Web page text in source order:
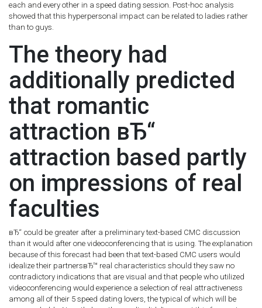
each and every other in a speed dating session. Post-hoc analysis
showed that this hyperpersonal impact can be related to ladies rather
than to guys.
The theory had
additionally predicted
that romantic
attraction вЂ“
attraction based partly
on impressions of real
faculties
вЂ“ could be greater after a preliminary text-based CMC discussion
than it would after one videoconferencing that is using. The explanation
because of this forecast had been that text-based CMC users would
idealize their partnersвЂ™ real characteristics should they saw no
contradictory indications that are visual and that people who utilized
videoconferencing would experience a selection of real attractiveness
among all of their 5 speed dating lovers, the typical of which will be